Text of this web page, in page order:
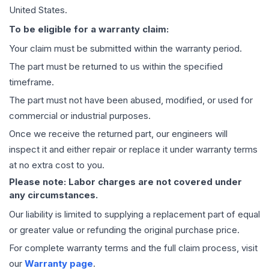
United States.
To be eligible for a warranty claim:
Your claim must be submitted within the warranty period.
The part must be returned to us within the specified
timeframe.
The part must not have been abused, modified, or used for
commercial or industrial purposes.
Once we receive the returned part, our engineers will
inspect it and either repair or replace it under warranty terms
at no extra cost to you.
Please note: Labor charges are not covered under
any circumstances.
Our liability is limited to supplying a replacement part of equal
or greater value or refunding the original purchase price.
For complete warranty terms and the full claim process, visit
our Warranty page.